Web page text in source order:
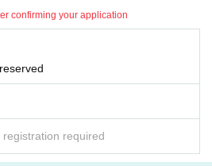
confirming your application
registration required